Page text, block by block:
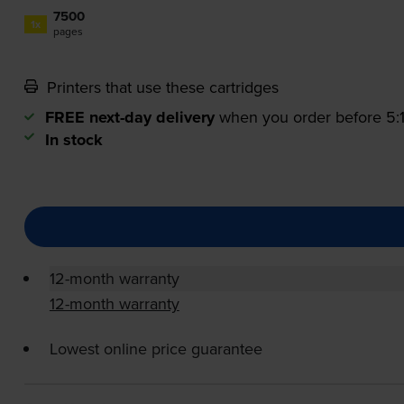
1x 7500
pages
Printers that use these cartridges
FREE next-day delivery when you order before
In stock
12-month warranty
12-month warranty
Lowest online price guarantee